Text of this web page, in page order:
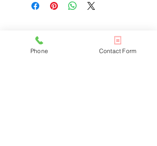
CONTACT US
020 3608 7973
Phone Contact Form